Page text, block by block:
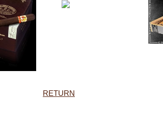
RETURN